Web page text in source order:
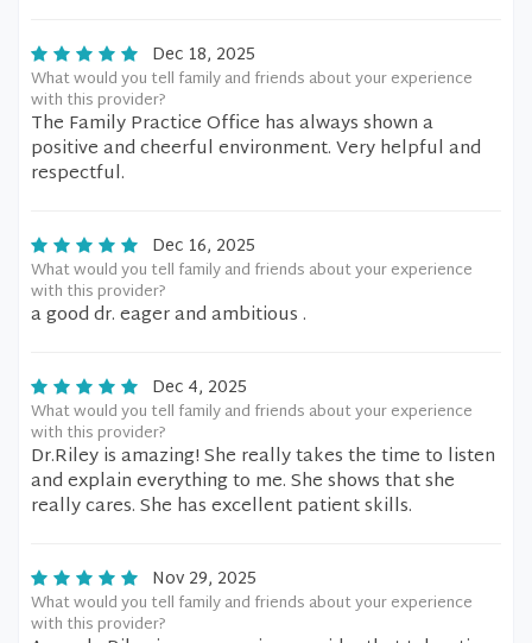
Dec 18, 2025
What would you tell family and friends about your experience
with this provider?
The Family Practice Office has always shown a
positive and cheerful environment. Very helpful and
respectful.
Dec 16, 2025
What would you tell family and friends about your experience
with this provider?
a good dr. eager and ambitious .
Dec 4, 2025
What would you tell family and friends about your experience
with this provider?
Dr.Riley is amazing! She really takes the time to listen
and explain everything to me. She shows that she
really cares. She has excellent patient skills.
Nov 29, 2025
What would you tell family and friends about your experience
with this provider?